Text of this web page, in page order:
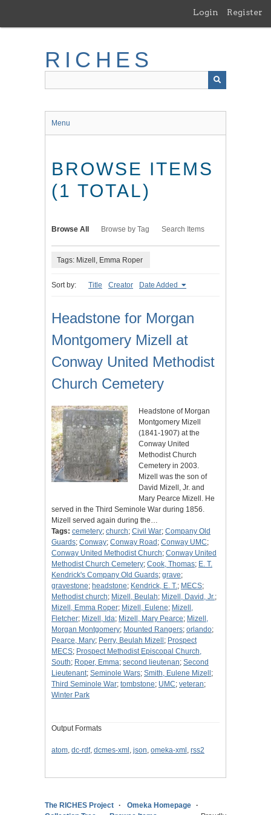
main
Login Register
RICHES
Menu
BROWSE ITEMS
(1 TOTAL)
Browse All Browse by Tag Search Items
Tags: Mizell, Emma Roper
Sort by: Title Creator Date Added
Headstone for Morgan
Montgomery Mizell at
Conway United Methodist
Church Cemetery
Headstone of Morgan
Montgomery Mizell
(1841-1907) at the
Conway United
Methodist Church
Cemetery in 2003.
Mizell was the son of
David Mizell, Jr. and
Mary Pearce Mizell. He
served in the Third Seminole War during 1856.
Mizell served again during the…
Tags: cemetery; church; Civil War; Company Old
Guards; Conway; Conway Road ; Conway UMC;
Conway United Methodist Church; Conway United
Methodist Church Cemetery; Cook, Thomas; E. T.
Kendrick's Company Old Guards; grave;
gravestone; headstone; Kendrick, E. T.; MECS;
Methodist church; Mizell, Beulah; Mizell, David, Jr.;
Mizell, Emma Roper; Mizell, Eulene; Mizell,
Fletcher; Mizell, Ida; Mizell, Mary Pearce; Mizell,
Morgan Montgomery; Mounted Rangers; orlando;
Pearce, Mary; Perry, Beulah Mizell ; Prospect
MECS; Prospect Methodist Episcopal Church,
South; Roper, Emma; second lieutenan; Second
Lieutenant; Seminole Wars; Smith, Eulene Mizell ;
Third Seminole War; tombstone; UMC; veteran;
Winter Park
Output Formats
atom, dc-rdf, dcmes-xml , json, omeka-xml , rss2
The RICHES Project
Omeka Homepage